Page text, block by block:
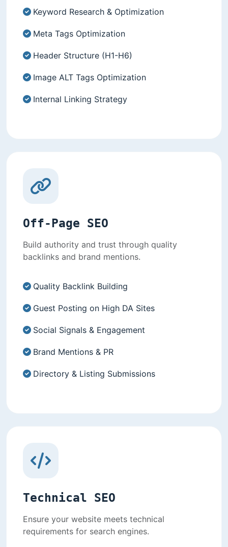
Keyword Research & Optimization
Meta Tags Optimization
Header Structure (H1-H6)
Image ALT Tags Optimization
Internal Linking Strategy
Off-Page SEO
Build authority and trust through quality
backlinks and brand mentions.
Quality Backlink Building
Guest Posting on High DA Sites
Social Signals & Engagement
Brand Mentions & PR
Directory & Listing Submissions
Technical SEO
Ensure your website meets technical
requirements for search engines.